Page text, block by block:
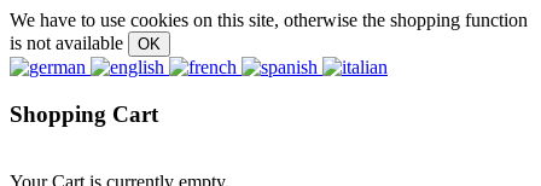
We have to use cookies on this site, otherwise the shopping function
is not available
Shopping Cart